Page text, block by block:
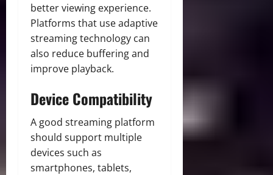
better viewing experience.
Platforms that use adaptive
streaming technology can
also reduce buffering and
improve playback.
Device Compatibility
A good streaming platform
should support multiple
devices such as
smartphones, tablets,